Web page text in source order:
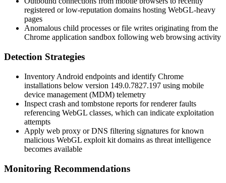
registered or low-reputation domains hosting WebGL-heavy
pages
Anomalous child processes or file writes originating from the
Chrome application sandbox following web browsing activity
Detection Strategies
Inventory Android endpoints and identify Chrome
installations below version 149.0.7827.197 using mobile
device management (MDM) telemetry
Inspect crash and tombstone reports for renderer faults
referencing WebGL classes, which can indicate exploitation
attempts
Apply web proxy or DNS filtering signatures for known
malicious WebGL exploit kit domains as threat intelligence
becomes available
Monitoring Recommendations